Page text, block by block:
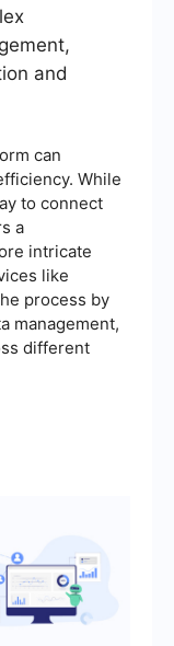
and
can
While
to connect
a
intricate
like
process by
management,
different